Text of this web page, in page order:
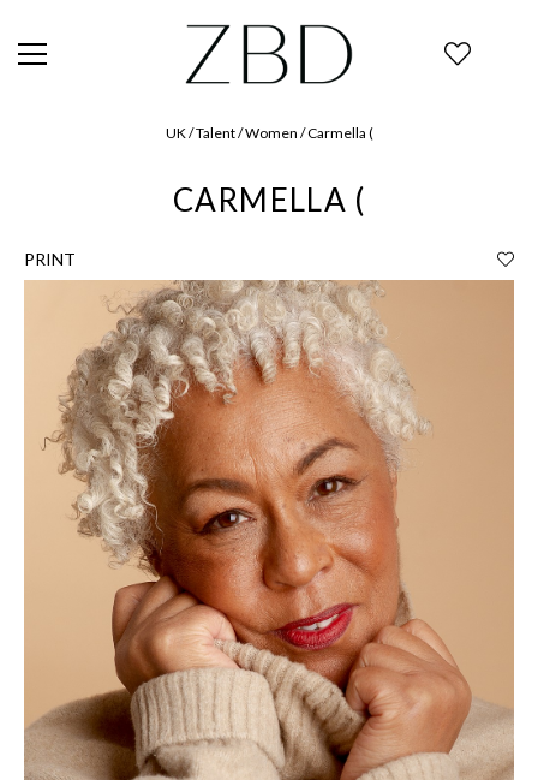
UK / Talent / Women / Carmella (
CARMELLA (
PRINT